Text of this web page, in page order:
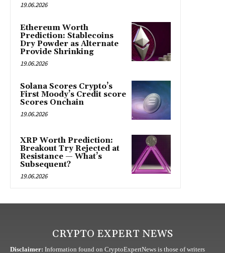
19.06.2026
Ethereum Worth
Prediction: Stablecoins
Dry Powder as Alternate
Provide Shrinking
19.06.2026
Solana Scores Crypto’s
First Moody’s Credit score
Scores Onchain
19.06.2026
XRP Worth Prediction:
Breakout Try Rejected at
Resistance — What’s
Subsequent?
19.06.2026
CRYPTO EXPERT NEWS
Disclaimer: Information found on CryptoExpertNews is those of writers